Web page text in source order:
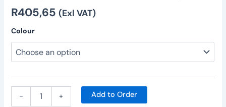
R405,65 (Exl VAT)
Colour
- + Add to Order